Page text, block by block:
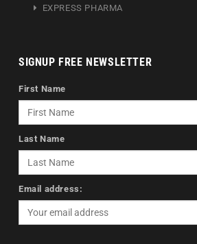
EXPRESS PHARMA
SIGNUP FREE NEWSLETTER
First Name
Last Name
Email address: